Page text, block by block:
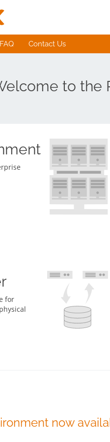
FAQ Contact Us
to the
for
now